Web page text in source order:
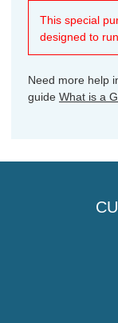
This special
designed to
Need more help
guide What is a